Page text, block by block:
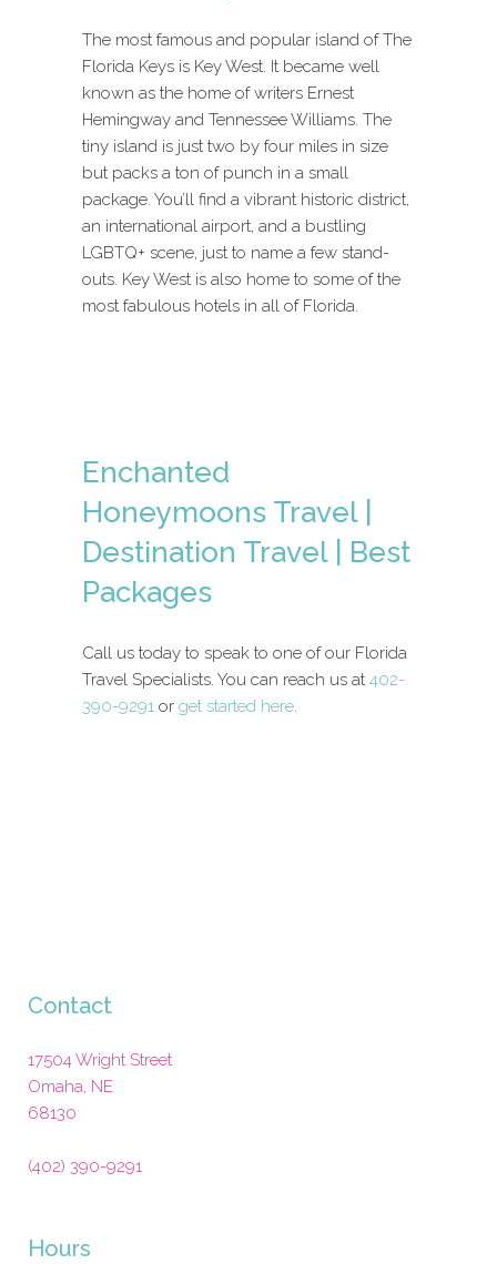
The most famous and popular island of The
Florida Keys is Key West. It became well
known as the home of writers Ernest
Hemingway and Tennessee Williams. The
tiny island is just two by four miles in size
but packs a ton of punch in a small
package. You’ll find a vibrant historic district,
an international airport, and a bustling
LGBTQ+ scene, just to name a few stand-
outs. Key West is also home to some of the
most fabulous hotels in all of Florida.
Enchanted
Honeymoons Travel |
Destination Travel | Best
Packages
Call us today to speak to one of our Florida
Travel Specialists. You can reach us at 402-
390-9291 or get started here.
Contact
17504 Wright Street
Omaha, NE
68130
(402) 390-9291
Hours